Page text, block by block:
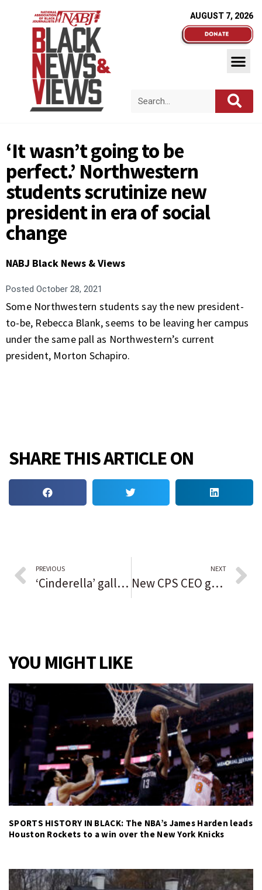
AUGUST 7, 2026
‘It wasn’t going to be
perfect.’ Northwestern
students scrutinize new
president in era of social
change
NABJ Black News & Views
Posted October 28, 2021
Some Northwestern students say the new president-
to-be, Rebecca Blank, seems to be leaving her campus
under the same pall as Northwestern’s current
president, Morton Schapiro.
SHARE THIS ARTICLE ON
PREVIOUS
‘Cinderella’ gallops onto Paramount stage
NEXT
New CPS CEO gets $340,000 salary and 5-year contract, faces steep challenges as schools emerge from pandemic setbacks
YOU MIGHT LIKE
SPORTS HISTORY IN BLACK: The NBA’s James Harden leads
Houston Rockets to a win over the New York Knicks